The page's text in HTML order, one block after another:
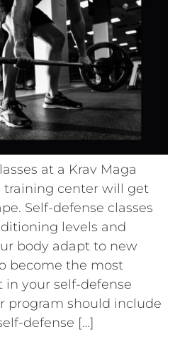
at a Krav Maga
center will get
Self-defense classes
levels and
body adapt to new
become the most
your self-defense
program should include
defense […]